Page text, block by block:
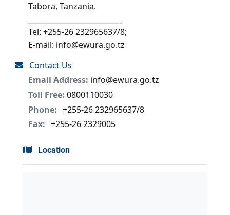
Tabora, Tanzania.
Tel: +255-26 232965637/8;
E-mail: info@ewura.go.tz
Contact Us
Email Address: info@ewura.go.tz
Toll Free: 0800110030
Phone: +255-26 232965637/8
Fax: +255-26 2329005
Location